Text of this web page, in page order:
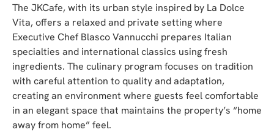
The JKCafe, with its urban style inspired by La Dolce
Vita, offers a relaxed and private setting where
Executive Chef Blasco Vannucchi prepares Italian
specialties and international classics using fresh
ingredients. The culinary program focuses on tradition
with careful attention to quality and adaptation,
creating an environment where guests feel comfortable
in an elegant space that maintains the property’s “home
away from home” feel.